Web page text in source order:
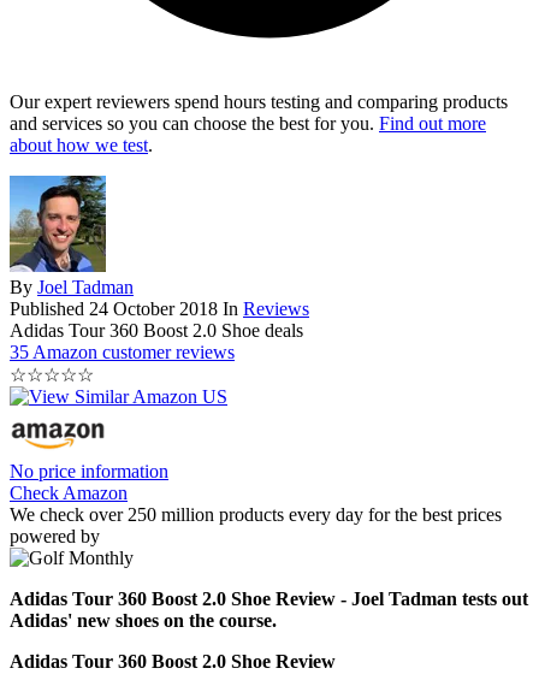
Our expert reviewers spend hours testing and comparing products
and services so you can choose the best for you. Find out more
about how we test.
By Joel Tadman
Published 24 October 2018 In Reviews
Adidas Tour 360 Boost 2.0 Shoe deals
35 Amazon customer reviews
☆☆☆☆☆
No price information
Check Amazon
We check over 250 million products every day for the best prices
powered by
Adidas Tour 360 Boost 2.0 Shoe Review - Joel Tadman tests out
Adidas' new shoes on the course.
Adidas Tour 360 Boost 2.0 Shoe Review